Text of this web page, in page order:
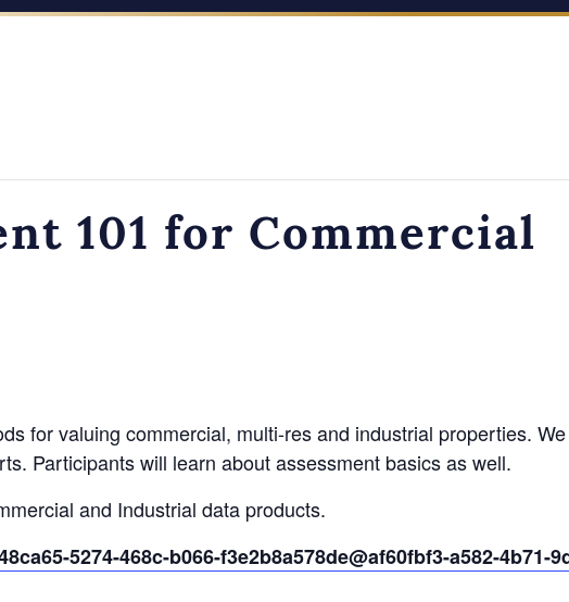
101 for Commercial
for valuing commercial, multi-res and industrial properties.
Participants will learn about assessment basics as well.
and Industrial data products.
5274-468c-b066-f3e2b8a578de@af60fbf3-a582-4b71-